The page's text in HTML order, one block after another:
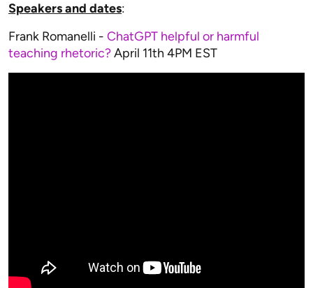
Speakers and dates:
Frank Romanelli - ChatGPT helpful or harmful
teaching rhetoric?April 11th 4PM EST